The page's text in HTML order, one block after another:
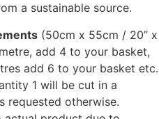
a sustainable source.
(50cm x 55cm / 20” x
add 4 to your basket,
add 6 to your basket etc.
1 will be cut in a
requested otherwise.